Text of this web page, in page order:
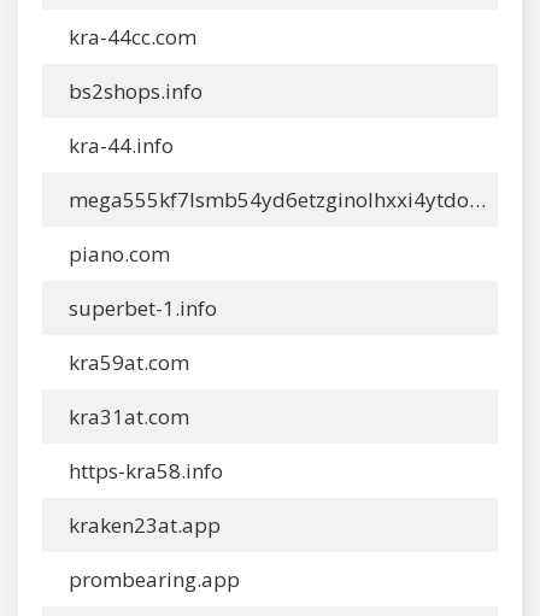
kra-44cc.com
bs2shops.info
kra-44.info
mega555kf7lsmb54yd6etzginolhxxi4ytdoma2rf77ngq55fhfcn.app
piano.com
superbet-1.info
kra59at.com
kra31at.com
https-kra58.info
kraken23at.app
prombearing.app